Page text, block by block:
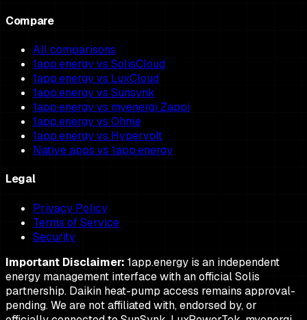
Compare
All comparisons
1app.energy vs SolisCloud
1app.energy vs LuxCloud
1app.energy vs Sunsynk
1app.energy vs myenergi Zappi
1app.energy vs Ohme
1app.energy vs Hypervolt
Native apps vs 1app.energy
Legal
Privacy Policy
Terms of Service
Security
Important Disclaimer: 1app.energy is an independent
energy management interface with an official Solis
partnership. Daikin heat-pump access remains approval-
pending. We are not affiliated with, endorsed by, or